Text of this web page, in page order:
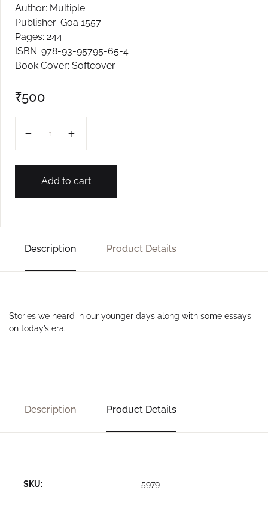
Author: Multiple
Publisher: Goa 1557
Pages: 244
ISBN: 978-93-95795-65-4
Book Cover: Softcover
₹500
Add to cart
Description Product Details
Stories we heard in our younger days along with some essays
on today’s era.
Description Product Details
SKU: 5979